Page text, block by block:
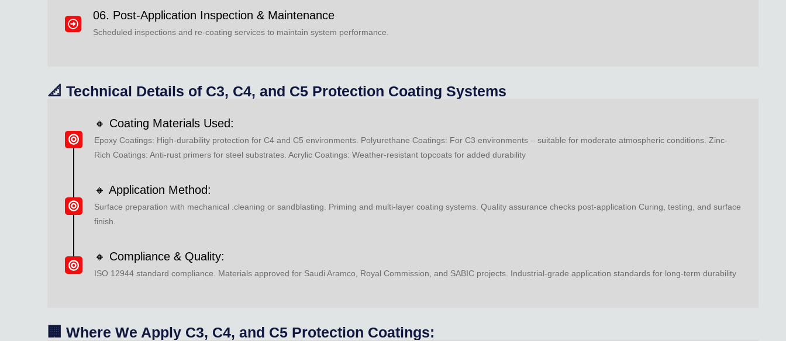
06. Post-Application Inspection & Maintenance
Scheduled inspections and re-coating services to maintain system performance.
📐 Technical Details of C3, C4, and C5 Protection Coating Systems
🔸 Coating Materials Used:
Epoxy Coatings: High-durability protection for C4 and C5 environments. Polyurethane Coatings: For C3 environments – suitable for moderate atmospheric conditions. Zinc-
Rich Coatings: Anti-rust primers for steel substrates. Acrylic Coatings: Weather-resistant topcoats for added durability
🔸 Application Method:
Surface preparation with mechanical .cleaning or sandblasting. Priming and multi-layer coating systems. Quality assurance checks post-application Curing, testing, and surface
finish.
🔸 Compliance & Quality:
ISO 12944 standard compliance. Materials approved for Saudi Aramco, Royal Commission, and SABIC projects. Industrial-grade application standards for long-term durability
🏢 Where We Apply C3, C4, and C5 Protection Coatings: